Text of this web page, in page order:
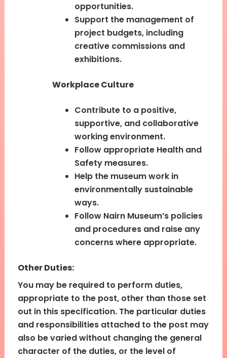
opportunities.
Support the management of
project budgets, including
creative commissions and
exhibitions.
Workplace Culture
Contribute to a positive,
supportive, and collaborative
working environment.
Follow appropriate Health and
Safety measures.
Help the museum work in
environmentally sustainable
ways.
Follow Nairn Museum’s policies
and procedures and raise any
concerns where appropriate.
Other Duties:
You may be required to perform duties,
appropriate to the post, other than those set
out in this specification. The particular duties
and responsibilities attached to the post may
also be varied without changing the general
character of the duties, or the level of